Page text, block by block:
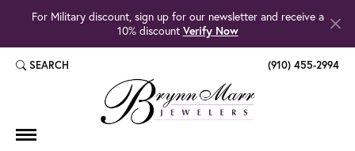
For Military discount, sign up for our newsletter and receive a
10% discount Verify Now
SEARCH
TOGGLE TOOLBAR SEARCH MENU (910) 455-2994